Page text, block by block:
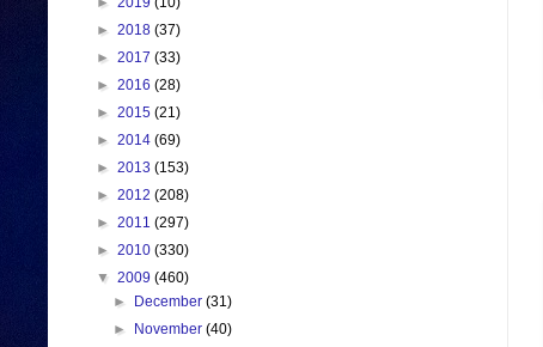
► 2018 (37)
► 2017 (33)
► 2016 (28)
► 2015 (21)
► 2014 (69)
► 2013 (153)
► 2012 (208)
► 2011 (297)
► 2010 (330)
▼ 2009 (460)
►
December(31)
►
November(40)